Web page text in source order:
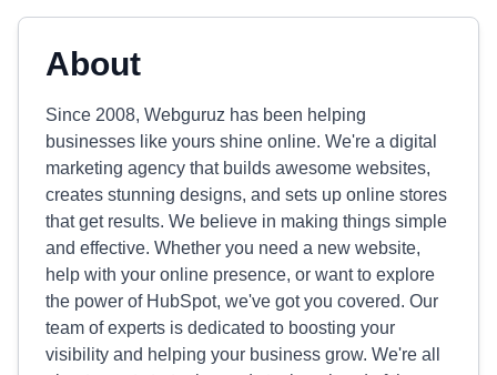
About
Since 2008, Webguruz has been helping
businesses like yours shine online. We're a digital
marketing agency that builds awesome websites,
creates stunning designs, and sets up online stores
that get results. We believe in making things simple
and effective. Whether you need a new website,
help with your online presence, or want to explore
the power of HubSpot, we've got you covered. Our
team of experts is dedicated to boosting your
visibility and helping your business grow. We're all